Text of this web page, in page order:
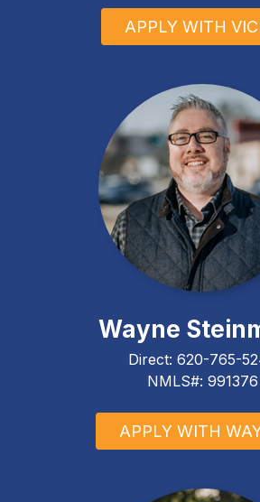
APPLY WITH
Wayne
Direct: 620-765-
NMLS#: 991376
APPLY WITH